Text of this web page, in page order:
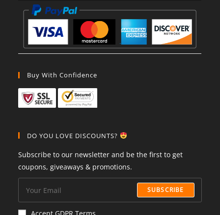
Buy With Confidence
DO YOU LOVE DISCOUNTS?
Subscribe to our newsletter and be the first to get
coupons, giveaways & promotions.
SUBSCRIBE